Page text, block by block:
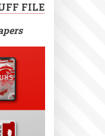
FILE